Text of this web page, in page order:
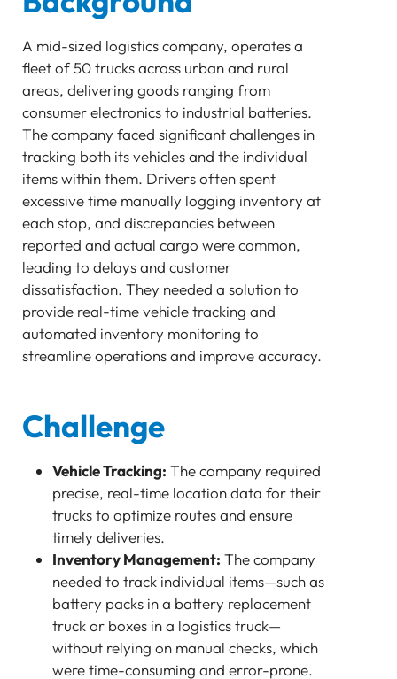
TRACKER
SENSOR
Bluetooth
GATEWAY
UWB ToF
ANCHOR
TRACKER
LoRaWAN Gateways
Bluetooth
GATEWAY
TRACKER
TRACKER
Bluetooth AoA
GATEWAY
GATEWAY
Bluetooth
BEACON
SENSOR
Background
Challenge
Solution
Lansitec Cat-1 Trackers:
Lansitec Bluetooth Beacons and Tags:
Implementation
A mid-sized logistics company, operates a
fleet of 50 trucks across urban and rural
areas, delivering goods ranging from
consumer electronics to industrial batteries.
The company faced significant challenges in
tracking both its vehicles and the individual
items within them. Drivers often spent
excessive time manually logging inventory at
each stop, and discrepancies between
reported and actual cargo were common,
leading to delays and customer
dissatisfaction. They needed a solution to
provide real-time vehicle tracking and
automated inventory monitoring to
streamline operations and improve accuracy.
Challenge
Vehicle Tracking: The company required
precise, real-time location data for their
trucks to optimize routes and ensure
timely deliveries.
Inventory Management: The company
needed to track individual items—such as
battery packs in a battery replacement
truck or boxes in a logistics truck—
without relying on manual checks, which
were time-consuming and error-prone.